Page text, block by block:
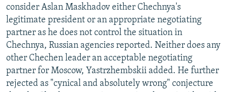
consider Aslan Maskhadov either Chechnya's
legitimate president or an appropriate negotiating
partner as he does not control the situation in
Chechnya, Russian agencies reported. Neither does any
other Chechen leader an acceptable negotiating
partner for Moscow, Yastrzhembskii added. He further
rejected as "cynical and absolutely wrong" conjecture